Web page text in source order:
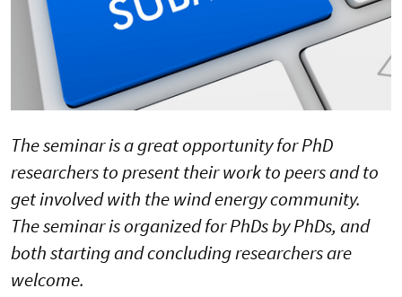
The seminar is a great opportunity for PhD
researchers to present their work to peers and to
get involved with the wind energy community.
The seminar is organized for PhDs by PhDs, and
both starting and concluding researchers are
welcome.